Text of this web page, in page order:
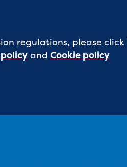
regulations, please
and Cookie policy